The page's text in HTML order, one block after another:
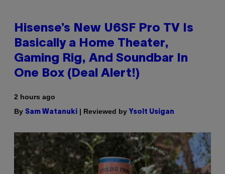
Hisense’s New U6SF Pro TV Is
Basically a Home Theater,
Gaming Rig, And Soundbar In
One Box (Deal Alert!)
2 hours ago
By Sam Watanuki | Reviewed by Ysolt Usigan